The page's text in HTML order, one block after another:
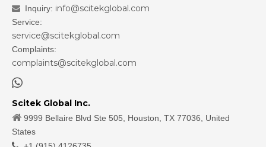
 Inquiry: info@scitekglobal.com
Service:
service@scitekglobal.com
Complaints:
complaints@scitekglobal.com

Scitek Global Inc.
 9999 Bellaire Blvd Ste 505, Houston, TX 77036, United
States